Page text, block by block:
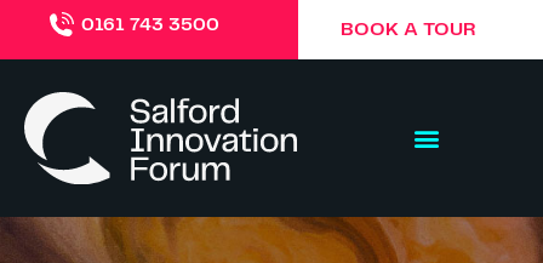
0161 743 3500 BOOK A TOUR